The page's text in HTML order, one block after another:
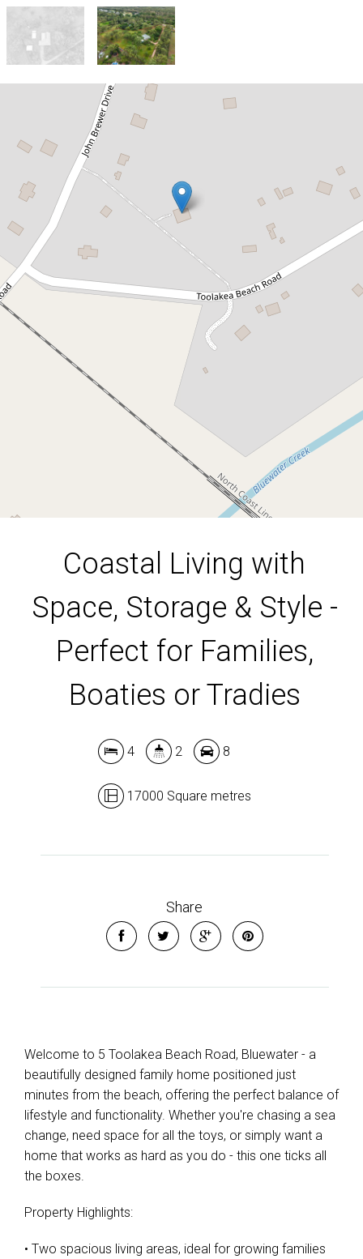
Leaflet | Map data ©
Show Map
$750,000
Coastal Living with Space, Storage
& Style - Perfect for Families,
Boaties or Tradies
5 Toolakea Beach Road, Bluewater
2
17000 Square metres
DOWNLOAD BROCHURE
Coastal Living with
Space, Storage & Style -
Perfect for Families,
Boaties or Tradies
4 2 8
17000 Square metres
Share
Welcome to 5 Toolakea Beach Road, Bluewater - a
beautifully designed family home positioned just
minutes from the beach, offering the perfect balance of
lifestyle and functionality. Whether you're chasing a sea
change, need space for all the toys, or simply want a
home that works as hard as you do - this one ticks all
the boxes.
Property Highlights:
• Two spacious living areas, ideal for growing families